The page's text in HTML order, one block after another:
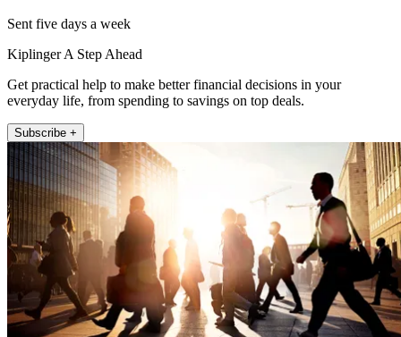
Sent five days a week
Kiplinger A Step Ahead
Get practical help to make better financial decisions in your
everyday life, from spending to savings on top deals.
Subscribe +